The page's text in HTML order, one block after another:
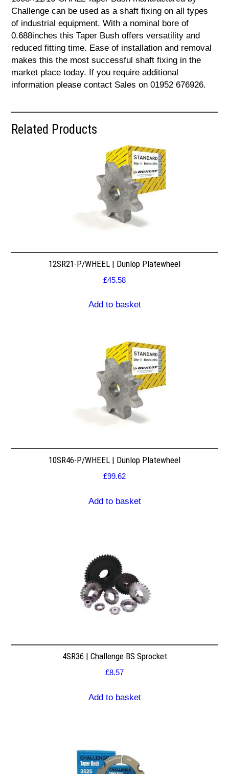
Challenge can be used as a shaft fixing on all types
of industrial equipment. With a nominal bore of
0.688inches this Taper Bush offers versatility and
reduced fitting time. Ease of installation and removal
makes this the most successful shaft fixing in the
market place today. If you require additional
information please contact Sales on 01952 676926.
Related Products
12SR21-P/WHEEL | Dunlop Platewheel
£45.58
Add to basket
10SR46-P/WHEEL | Dunlop Platewheel
£99.62
Add to basket
4SR36 | Challenge BS Sprocket
£8.57
Add to basket